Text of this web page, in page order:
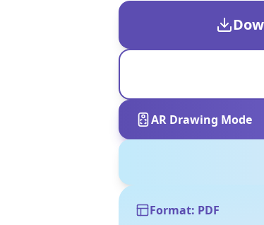
AR Drawing Mode
Format: PDF